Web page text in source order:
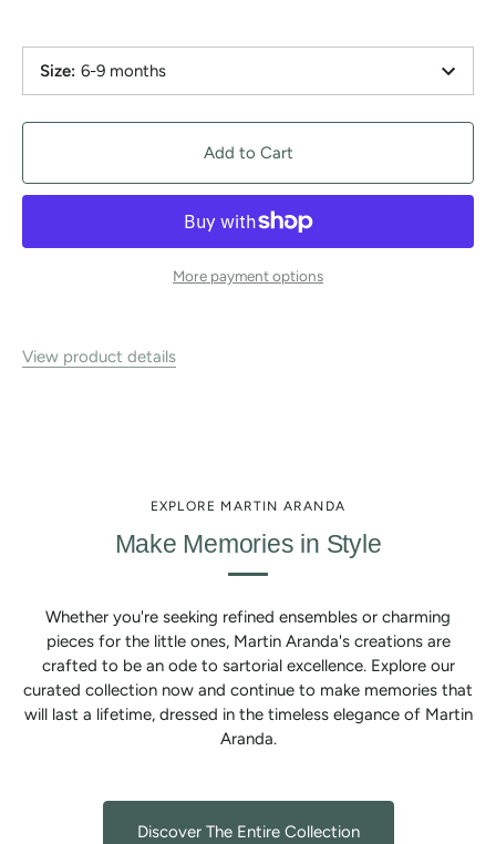
Size: 6-9 months
Add to Cart
More payment options
View product details
EXPLORE MARTIN ARANDA
Make Memories in Style
Whether you're seeking refined ensembles or charming
pieces for the little ones, Martin Aranda's creations are
crafted to be an ode to sartorial excellence. Explore our
curated collection now and continue to make memories that
will last a lifetime, dressed in the timeless elegance of Martin
Aranda.
Discover The Entire Collection